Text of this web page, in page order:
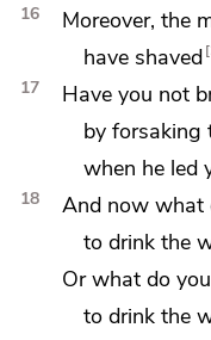
16 Moreover, the
have shaved
17
Have you not
by forsaking
when he led
18
And now what
to drink the
Or what do
to drink the